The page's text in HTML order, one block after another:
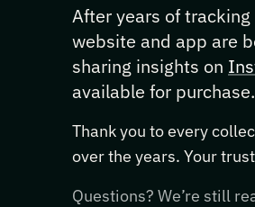
After years of
website and app are
sharing insights on
available for purchase.
Thank you to every
over the years. Your
Questions? We’re still